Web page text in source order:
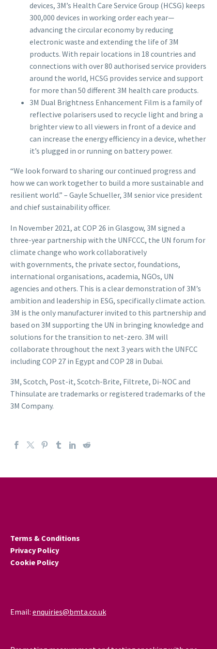
devices, 3M’s Health Care Service Group (HCSG) keeps
300,000 devices in working order each year—
advancing the circular economy by reducing
electronic waste and extending the life of 3M
products. With repair locations in 18 countries and
connections with over 80 authorised service providers
around the world, HCSG provides service and support
for more than 50 different 3M health care products.
3M Dual Brightness Enhancement Film is a family of
reflective polarisers used to recycle light and bring a
brighter view to all viewers in front of a device and
can increase the energy efficiency in a device, whether
it’s plugged in or running on battery power.
“We look forward to sharing our continued progress and
how we can work together to build a more sustainable and
resilient world.” – Gayle Schueller, 3M senior vice president
and chief sustainability officer.
In November 2021, at COP 26 in Glasgow, 3M signed a
three-year partnership with the UNFCCC, the UN forum for
climate change who work collaboratively
with governments, the private sector, foundations,
international organisations, academia, NGOs, UN
agencies and others. This is a clear demonstration of 3M’s
ambition and leadership in ESG, specifically climate action.
3M is the only manufacturer invited to this partnership and
based on 3M supporting the UN in bringing knowledge and
solutions for the transition to net-zero. 3M will
collaborate throughout the next 3 years with the UNFCC
including COP 27 in Egypt and COP 28 in Dubai.
3M, Scotch, Post-it, Scotch-Brite, Filtrete, Di-NOC and
Thinsulate are trademarks or registered trademarks of the
3M Company.
Terms & Conditions
Privacy Policy
Cookie Policy
Email: enquiries@bmta.co.uk